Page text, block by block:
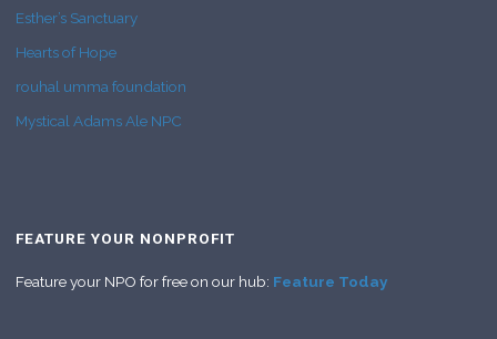
Esther’s Sanctuary
Hearts of Hope
rouhal umma foundation
Mystical Adams Ale NPC
FEATURE YOUR NONPROFIT
Feature your NPO for free on our hub: Feature Today